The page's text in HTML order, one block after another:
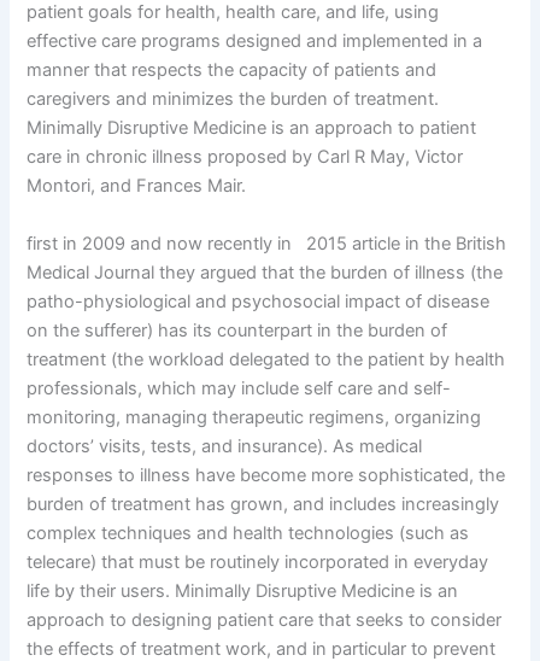
patient goals for health, health care, and life, using
effective care programs designed and implemented in a
manner that respects the capacity of patients and
caregivers and minimizes the burden of treatment.
Minimally Disruptive Medicine is an approach to patient
care in chronic illness proposed by Carl R May, Victor
Montori, and Frances Mair.
first in 2009 and now recently in 2015 article in the British
Medical Journal they argued that the burden of illness (the
patho-physiological and psychosocial impact of disease
on the sufferer) has its counterpart in the burden of
treatment (the workload delegated to the patient by health
professionals, which may include self care and self-
monitoring, managing therapeutic regimens, organizing
doctors’ visits, tests, and insurance). As medical
responses to illness have become more sophisticated, the
burden of treatment has grown, and includes increasingly
complex techniques and health technologies (such as
telecare) that must be routinely incorporated in everyday
life by their users. Minimally Disruptive Medicine is an
approach to designing patient care that seeks to consider
the effects of treatment work, and in particular to prevent